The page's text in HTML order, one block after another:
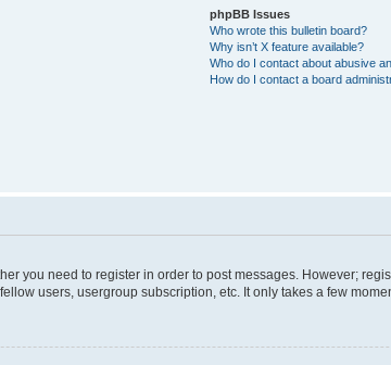
phpBB Issues
Who wrote this bulletin board?
Why isn’t X feature available?
Who do I contact about abusive
How do I contact a board
you need to register in order to post messages. However;
users, usergroup subscription, etc. It only takes a few